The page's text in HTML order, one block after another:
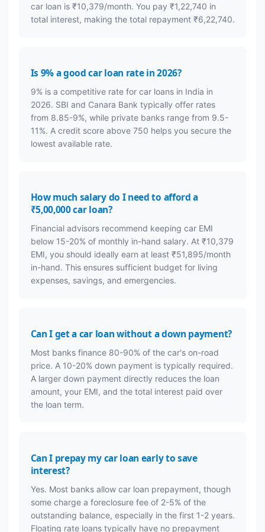
car loan is ₹10,379/month. You pay ₹1,22,740 in
total interest, making the total repayment ₹6,22,740.
Is 9% a good car loan rate in 2026?
9% is a competitive rate for car loans in India in
2026. SBI and Canara Bank typically offer rates
from 8.85-9%, while private banks range from 9.5-
11%. A credit score above 750 helps you secure the
lowest available rate.
How much salary do I need to afford a
₹5,00,000 car loan?
Financial advisors recommend keeping car EMI
below 15-20% of monthly in-hand salary. At ₹10,379
EMI, you should ideally earn at least ₹51,895/month
in-hand. This ensures sufficient budget for living
expenses, savings, and emergencies.
Can I get a car loan without a down payment?
Most banks finance 80-90% of the car's on-road
price. A 10-20% down payment is typically required.
A larger down payment directly reduces the loan
amount, your EMI, and the total interest paid over
the loan term.
Can I prepay my car loan early to save
interest?
Yes. Most banks allow car loan prepayment, though
some charge a foreclosure fee of 2-5% of the
outstanding balance, especially in the first 1-2 years.
Floating rate loans typically have no prepayment